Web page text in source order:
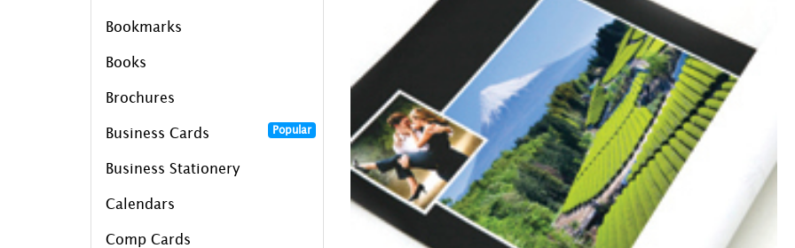
Bookmarks
Books
Brochures
Business Cards Popular
Business Stationery
Calendars
Comp Cards